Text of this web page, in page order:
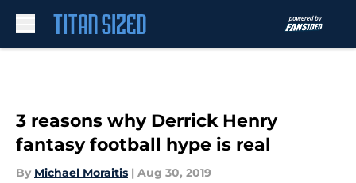
3 reasons why Derrick Henry
fantasy football hype is real
By Michael Moraitis | Aug 30, 2019